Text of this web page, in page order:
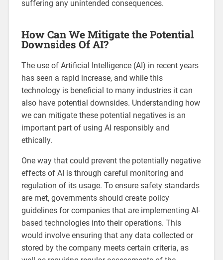
suffering any unintended consequences.
How Can We Mitigate the Potential
Downsides Of AI?
The use of Artificial Intelligence (AI) in recent years
has seen a rapid increase, and while this
technology is beneficial to many industries it can
also have potential downsides. Understanding how
we can mitigate these potential negatives is an
important part of using AI responsibly and
ethically.
One way that could prevent the potentially negative
effects of AI is through careful monitoring and
regulation of its usage. To ensure safety standards
are met, governments should create policy
guidelines for companies that are implementing AI-
based technologies into their operations. This
would involve ensuring that any data collected or
stored by the company meets certain criteria, as